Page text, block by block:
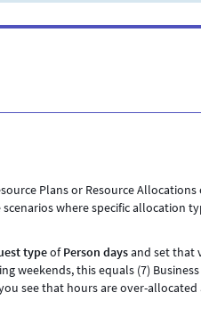
Plans or Resource
where specific allocation
typeofPerson daysand set that
weekends, this equals (7)
see that hours are over-